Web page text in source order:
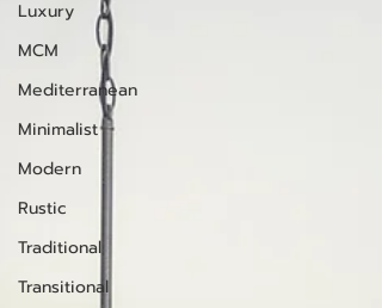
Luxury
MCM
Mediterranean
Minimalist
Modern
Rustic
Traditional
Transitional